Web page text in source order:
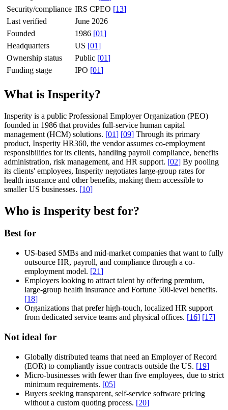
Security/compliance IRS CPEO [13]
Last verified
June 2026
Founded
1986 [01]
Headquarters
US [01]
Ownership status
Public [01]
Funding stage
IPO [01]
What is Insperity?
Insperity is a public Professional Employer Organization (PEO)
founded in 1986 that provides full-service human capital
management (HCM) solutions. [01] [09] Through its primary
product, Insperity HR360, the vendor assumes co-employment
responsibilities for its clients, handling payroll compliance, benefits
administration, risk management, and HR support. [02] By pooling
its clients' employees, Insperity negotiates large-group rates for
health insurance and other benefits, making them accessible to
smaller US businesses. [10]
Who is Insperity best for?
Best for
US-based SMBs and mid-market companies that want to fully
outsource HR, payroll, and compliance through a co-
employment model. [21]
Employers looking to attract talent by offering premium,
large-group health insurance and Fortune 500-level benefits.
[18]
Organizations that prefer high-touch, localized HR support
from dedicated service teams and physical offices. [16] [17]
Not ideal for
Globally distributed teams that need an Employer of Record
(EOR) to compliantly issue contracts outside the US. [19]
Micro-businesses with fewer than five employees, due to strict
minimum requirements. [05]
Buyers seeking transparent, self-service software pricing
without a custom quoting process. [20]